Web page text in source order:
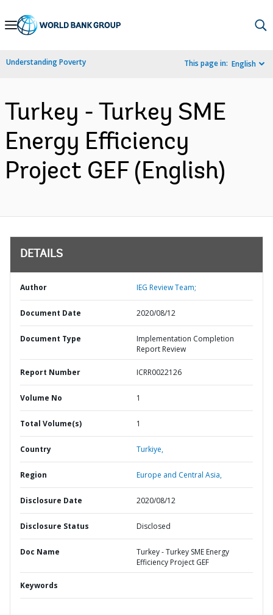
Skip
Navigation
Understanding Poverty This page in: English
Turkey - Turkey SME
Energy Efficiency
Project GEF (English)
DETAILS
Author IEG Review Team;
Document Date 2020/08/12
Document Type
Implementation Completion
Report Review
Report Number ICRR0022126
Volume No 1
Total Volume(s) 1
Country Turkiye,
Region Europe and Central Asia,
Disclosure Date 2020/08/12
Disclosure Status Disclosed
Doc Name
Turkey - Turkey SME Energy
Efficiency Project GEF
Keywords